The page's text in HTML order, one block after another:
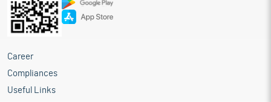
Career
Compliances
Useful Links